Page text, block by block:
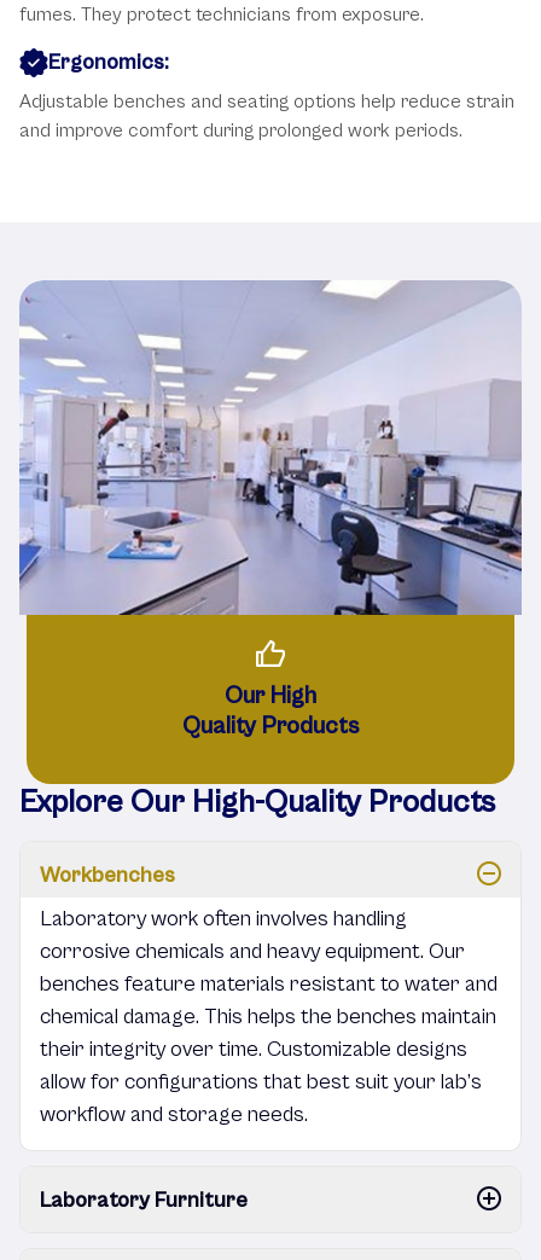
fumes. They protect technicians from exposure.
Ergonomics:
Adjustable benches and seating options help reduce strain
and improve comfort during prolonged work periods.
Our High
Quality Products
Explore Our High-Quality Products
Workbenches
Laboratory work often involves handling
corrosive chemicals and heavy equipment. Our
benches feature materials resistant to water and
chemical damage. This helps the benches maintain
their integrity over time. Customizable designs
allow for configurations that best suit your lab’s
workflow and storage needs.
Laboratory Furniture